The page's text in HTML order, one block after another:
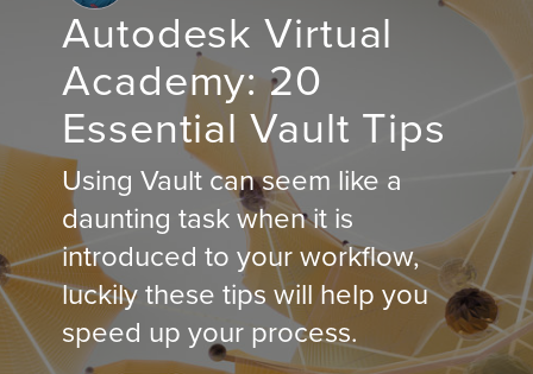
Autodesk Virtual
Academy: 20
Essential Vault Tips
Using Vault can seem like a
daunting task when it is
introduced to your workflow,
luckily these tips will help you
speed up your process.